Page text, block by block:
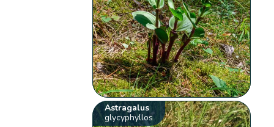
Astragalus
glycyphyllos